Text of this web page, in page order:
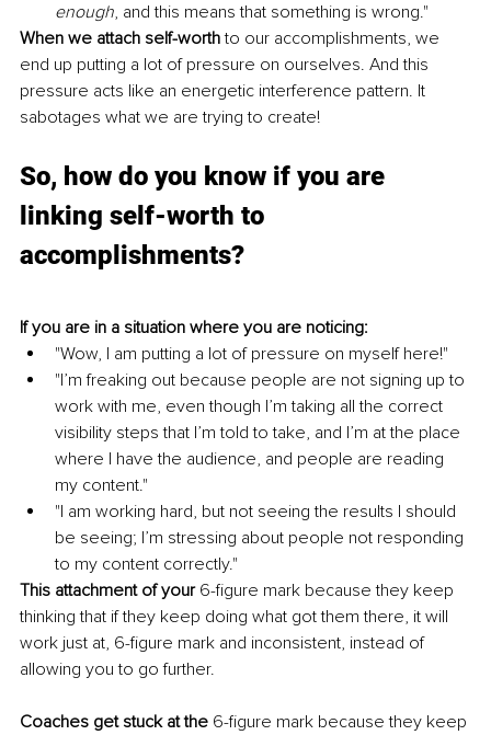
enough, and this means that something is wrong."
When we attach self-worth to our accomplishments, we
end up putting a lot of pressure on ourselves. And this
pressure acts like an energetic interference pattern. It
sabotages what we are trying to create!
So, how do you know if you are
linking self-worth to
accomplishments?
If you are in a situation where you are noticing:
"Wow, I am putting a lot of pressure on myself here!"
"I’m freaking out because people are not signing up to
work with me, even though I’m taking all the correct
visibility steps that I’m told to take, and I’m at the place
where I have the audience, and people are reading
my content."
"I am working hard, but not seeing the results I should
be seeing; I’m stressing about people not responding
to my content correctly."
This attachment of your 6-figure mark because they keep
thinking that if they keep doing what got them there, it will
work just at, 6-figure mark and inconsistent, instead of
allowing you to go further.
Coaches get stuck at the 6-figure mark because they keep